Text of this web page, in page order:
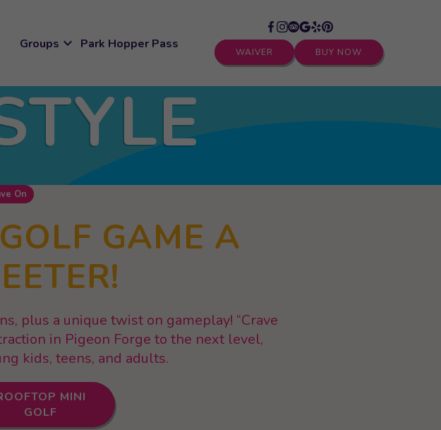
Groups expand_more Park Hopper Pass
WAIVER BUY NOW
On
GAME A
plus a unique twist on gameplay! “Crave
in Pigeon Forge to the next level,
kids, teens, and adults.
MINI
GOLF